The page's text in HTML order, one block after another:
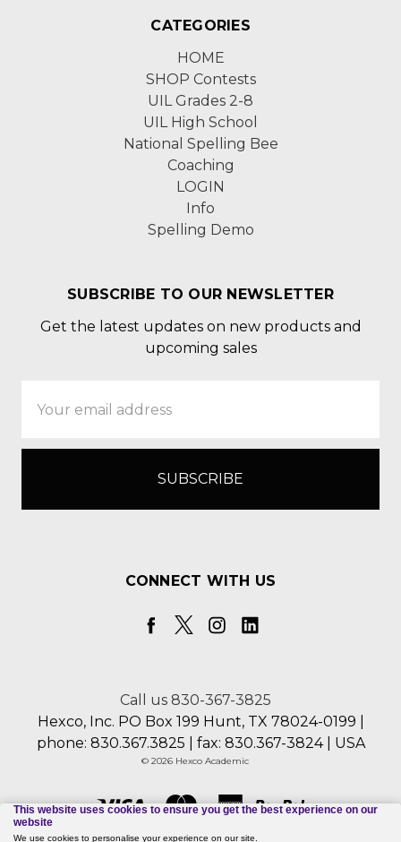
CATEGORIES
HOME
SHOP Contests
UIL Grades 2-8
UIL High School
National Spelling Bee
Coaching
LOGIN
Info
Spelling Demo
SUBSCRIBE TO OUR NEWSLETTER
Get the latest updates on new products and
upcoming sales
Address
CONNECT WITH US
Call us 830-367-3825
Hexco, Inc. PO Box 199 Hunt, TX 78024-0199 |
phone: 830.367.3825 | fax: 830.367-3824 | USA
© 2026 Hexco Academic